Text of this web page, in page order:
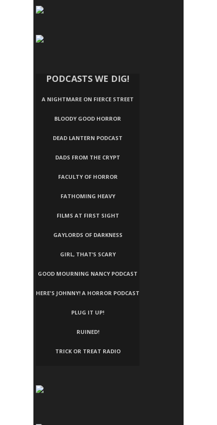
PODCASTS WE DIG!
A NIGHTMARE ON FIERCE STREET
BLOODY GOOD HORROR
DEAD LANTERN PODCAST
DADS FROM THE CRYPT
FACULTY OF HORROR
FATHOMING HEAVY
FILMS AT FIRST SIGHT
GAYLORDS OF DARKNESS
GIRL, THAT’S SCARY
GOOD MOURNING NANCY PODCAST
HERE'S JOHNNY! A HORROR PODCAST
PLUG IT UP!
RUINED!
TRICK OR TREAT RADIO